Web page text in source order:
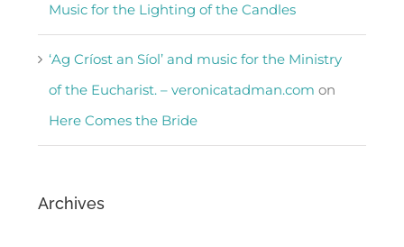
Music for the Lighting of the Candles
‘Ag Críost an Síol’ and music for the Ministry
of the Eucharist. – veronicatadman.com on
Here Comes the Bride
Archives